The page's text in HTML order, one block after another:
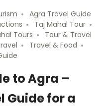
Agra Travel Guide
Taj Mahal Tour
Tours
Tour & Travel
Travel & Food
to Agra –
Guide for a